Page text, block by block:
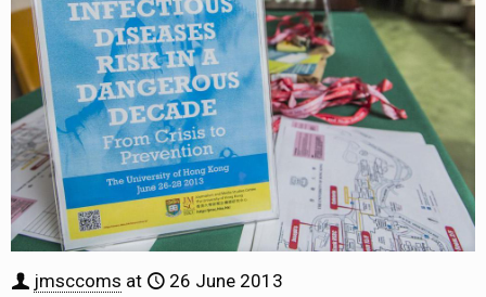
jmsccoms at 26 June 2013